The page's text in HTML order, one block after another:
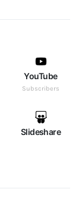
YouTube
Subscribers
Slideshare